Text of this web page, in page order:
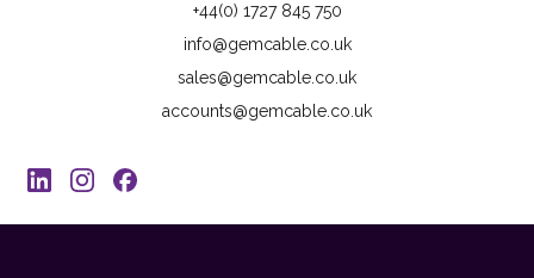
+44(0) 1727 845 750
info@gemcable.co.uk
sales@gemcable.co.uk
accounts@gemcable.co.uk